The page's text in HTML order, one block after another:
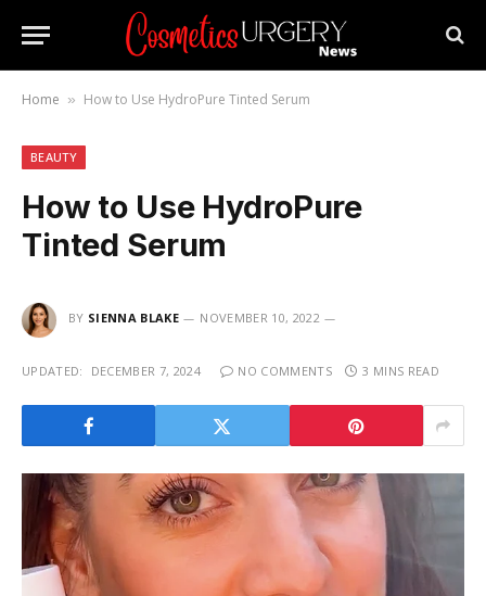
Home » How to Use HydroPure Tinted Serum
BEAUTY
How to Use HydroPure
Tinted Serum
BY SIENNA BLAKE NOVEMBER 10, 2022
UPDATED: DECEMBER 7, 2024 NO COMMENTS 3 MINS READ